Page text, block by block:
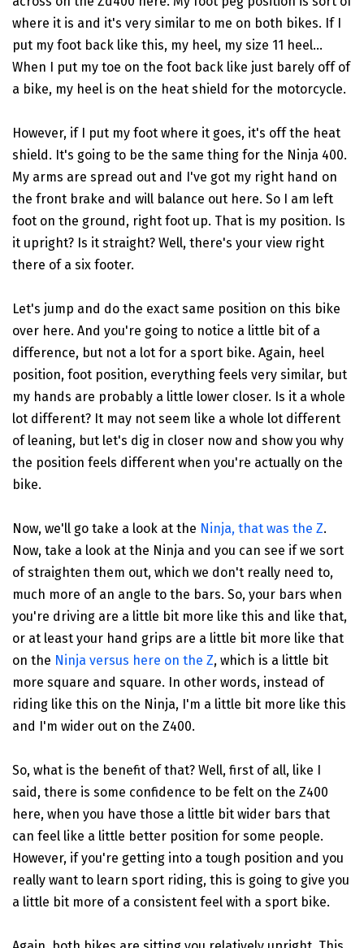
where it is and it's very similar to me on both bikes. If I
put my foot back like this, my heel, my size 11 heel...
When I put my toe on the foot back like just barely off of
a bike, my heel is on the heat shield for the motorcycle.
However, if I put my foot where it goes, it's off the heat
shield. It's going to be the same thing for the Ninja 400.
My arms are spread out and I've got my right hand on
the front brake and will balance out here. So I am left
foot on the ground, right foot up. That is my position. Is
it upright? Is it straight? Well, there's your view right
there of a six footer.
Let's jump and do the exact same position on this bike
over here. And you're going to notice a little bit of a
difference, but not a lot for a sport bike. Again, heel
position, foot position, everything feels very similar, but
my hands are probably a little lower closer. Is it a whole
lot different? It may not seem like a whole lot different
of leaning, but let's dig in closer now and show you why
the position feels different when you're actually on the
bike.
Now, we'll go take a look at the Ninja, that was the Z.
Now, take a look at the Ninja and you can see if we sort
of straighten them out, which we don't really need to,
much more of an angle to the bars. So, your bars when
you're driving are a little bit more like this and like that,
or at least your hand grips are a little bit more like that
on the Ninja versus here on the Z, which is a little bit
more square and square. In other words, instead of
riding like this on the Ninja, I'm a little bit more like this
and I'm wider out on the Z400.
So, what is the benefit of that? Well, first of all, like I
said, there is some confidence to be felt on the Z400
here, when you have those a little bit wider bars that
can feel like a little better position for some people.
However, if you're getting into a tough position and you
really want to learn sport riding, this is going to give you
a little bit more of a consistent feel with a sport bike.